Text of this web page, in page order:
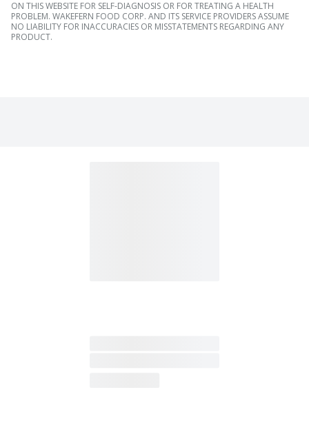
ON THIS WEBSITE FOR SELF-DIAGNOSIS OR FOR TREATING A HEALTH
PROBLEM. WAKEFERN FOOD CORP. AND ITS SERVICE PROVIDERS ASSUME
NO LIABILITY FOR INACCURACIES OR MISSTATEMENTS REGARDING ANY
PRODUCT.